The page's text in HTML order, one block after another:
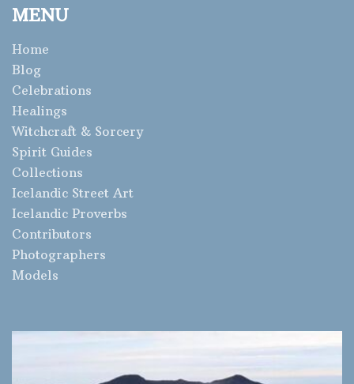
MENU
Home
Blog
Celebrations
Healings
Witchcraft & Sorcery
Spirit Guides
Collections
Icelandic Street Art
Icelandic Proverbs
Contributors
Photographers
Models